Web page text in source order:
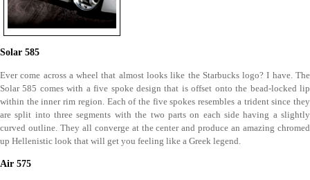
Solar 585
Ever come across a wheel that almost looks like the Starbucks logo? I have. The
Solar 585 comes with a five spoke design that is offset onto the bead-locked lip
within the inner rim region. Each of the five spokes resembles a trident since they
are split into three segments with the two parts on each side having a slightly
curved outline. They all converge at the center and produce an amazing chromed
up Hellenistic look that will get you feeling like a Greek legend.
Air 575